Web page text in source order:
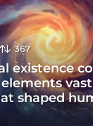
367
existence
shaped